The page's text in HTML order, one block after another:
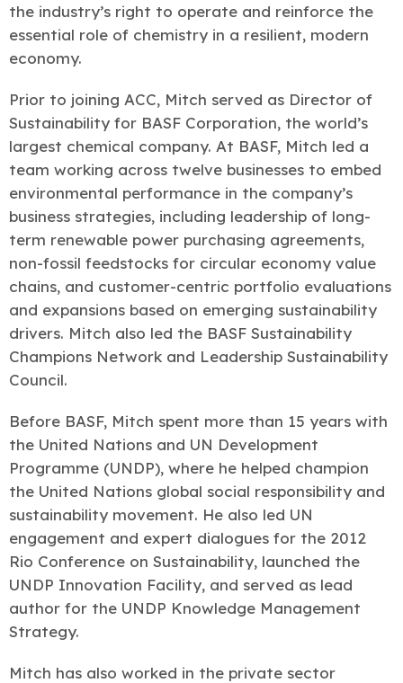
the industry’s right to operate and reinforce the
essential role of chemistry in a resilient, modern
economy.
Prior to joining ACC, Mitch served as Director of
Sustainability for BASF Corporation, the world’s
largest chemical company. At BASF, Mitch led a
team working across twelve businesses to embed
environmental performance in the company’s
business strategies, including leadership of long-
term renewable power purchasing agreements,
non-fossil feedstocks for circular economy value
chains, and customer-centric portfolio evaluations
and expansions based on emerging sustainability
drivers. Mitch also led the BASF Sustainability
Champions Network and Leadership Sustainability
Council.
Before BASF, Mitch spent more than 15 years with
the United Nations and UN Development
Programme (UNDP), where he helped champion
the United Nations global social responsibility and
sustainability movement. He also led UN
engagement and expert dialogues for the 2012
Rio Conference on Sustainability, launched the
UNDP Innovation Facility, and served as lead
author for the UNDP Knowledge Management
Strategy.
Mitch has also worked in the private sector